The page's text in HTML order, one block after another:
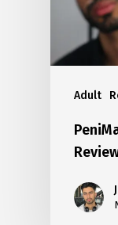
Adult